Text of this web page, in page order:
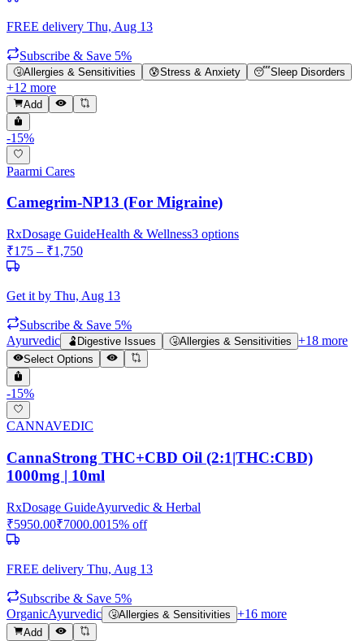
FREE delivery Thu, Aug 13
Subscribe & Save 5%
🤧Allergies & Sensitivities 😰Stress & Anxiety 😴Sleep Disorders
+12 more
Add
-15%
Paarmi Cares
Camegrim-NP13 (For Migraine)
RxDosage GuideHealth & Wellness3 options
₹175 – ₹1,750
Get it by Thu, Aug 13
Subscribe & Save 5%
Ayurvedic
🫃 Digestive Issues 🤧Allergies & Sensitivities +18 more
Select Options
-15%
CANNAVEDIC
CannaStrong THC+CBD Oil (2:1|THC:CBD)
1000mg | 10ml
RxDosage GuideAyurvedic & Herbal
₹5950.00₹7000.0015% off
FREE delivery Thu, Aug 13
Subscribe & Save 5%
OrganicAyurvedic 🤧Allergies & Sensitivities +16 more
Add